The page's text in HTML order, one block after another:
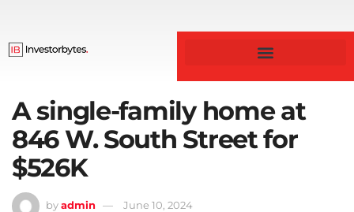
A single-family home at
846 W. South Street for
$526K
byadmin June 10, 2024